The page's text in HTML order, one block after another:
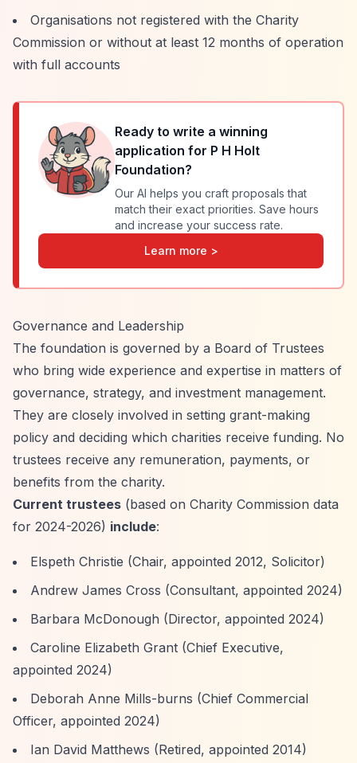
Organisations not registered with the Charity
Commission or without at least 12 months of operation
with full accounts
Ready to write a winning
application for P H Holt
Foundation?
Our AI helps you craft proposals that
match their exact priorities. Save hours
and increase your success rate.
Learn more >
Governance and Leadership
The foundation is governed by a Board of Trustees
who bring wide experience and expertise in matters of
governance, strategy, and investment management.
They are closely involved in setting grant-making
policy and deciding which charities receive funding. No
trustees receive any remuneration, payments, or
benefits from the charity.
Current trustees (based on Charity Commission data
for 2024-2026) include:
Elspeth Christie (Chair, appointed 2012, Solicitor)
Andrew James Cross (Consultant, appointed 2024)
Barbara McDonough (Director, appointed 2024)
Caroline Elizabeth Grant (Chief Executive,
appointed 2024)
Deborah Anne Mills-burns (Chief Commercial
Officer, appointed 2024)
Ian David Matthews (Retired, appointed 2014)